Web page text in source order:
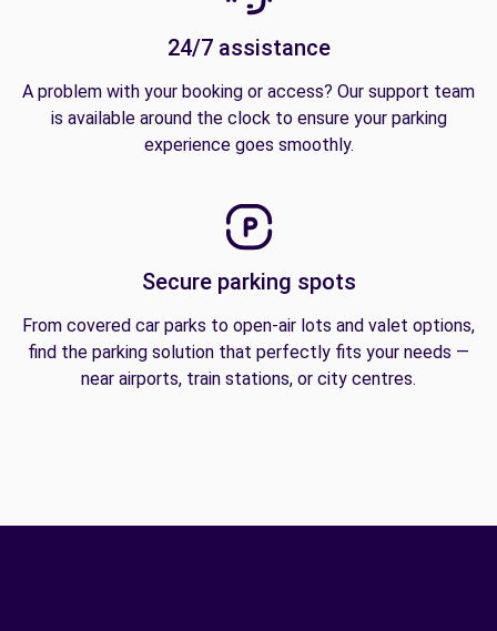
24/7 assistance
A problem with your booking or access? Our support team
is available around the clock to ensure your parking
experience goes smoothly.
Secure parking spots
From covered car parks to open-air lots and valet options,
find the parking solution that perfectly fits your needs —
near airports, train stations, or city centres.